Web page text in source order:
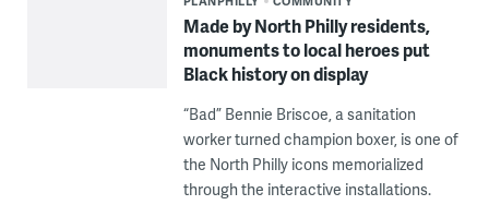
Made by North Philly residents,
monuments to local heroes put
Black history on display
“Bad” Bennie Briscoe, a sanitation
worker turned champion boxer, is one of
the North Philly icons memorialized
through the interactive installations.